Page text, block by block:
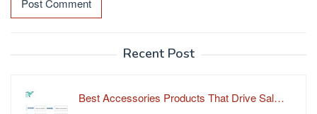
Recent Post
Best Accessories Products That Drive Sal…